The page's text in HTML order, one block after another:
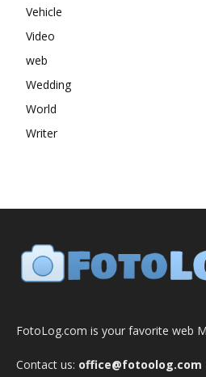
Vehicle
Video
web
Wedding
World
Writer
FotoLog.com is your favorite web
Contact us: office@fotoolog.com